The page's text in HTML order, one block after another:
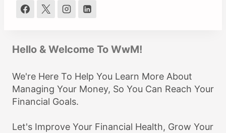
Hello & Welcome To WwM!
We're Here To Help You Learn More About
Managing Your Money, So You Can Reach Your
Financial Goals.
Let's Improve Your Financial Health, Grow Your